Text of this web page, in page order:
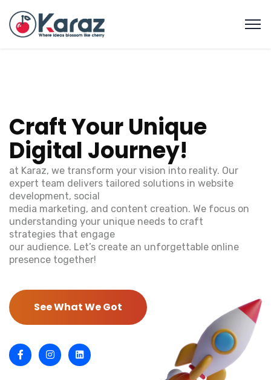
CraftYourUnique
Digital Journey!
at Karaz, we transform your vision into reality. Our
expert team delivers tailored solutions in website
development, social
media marketing, and content creation. We focus on
understanding your unique needs to craft
strategies that engage
our audience. Let’s create an unforgettable online
presence together!
See What We Got